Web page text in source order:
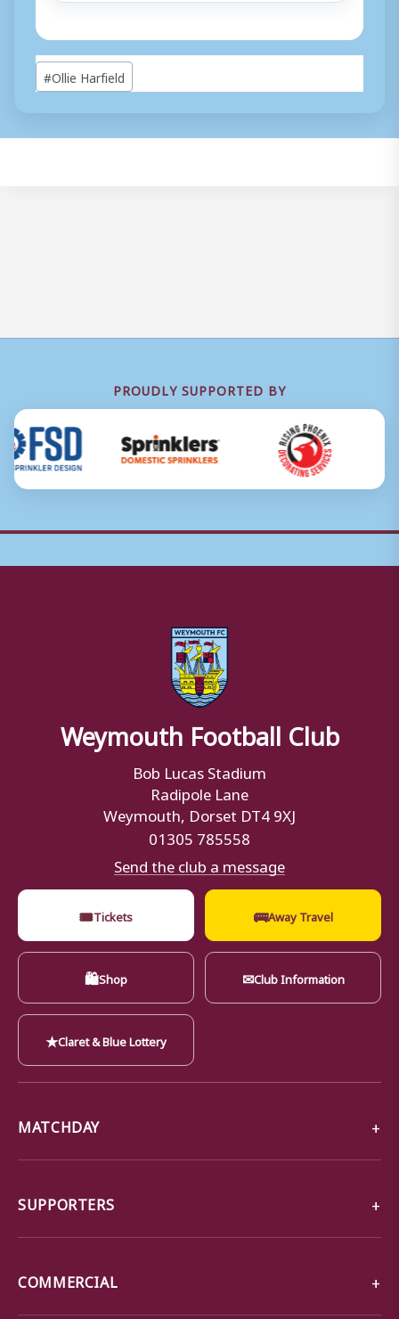
Post
Tags:
#Ollie Harfield
PROUDLY SUPPORTED BY
Weymouth Football Club
Bob Lucas Stadium
Radipole Lane
Weymouth, Dorset DT4 9XJ
01305 785558
Send the club a message
🎟Tickets 🚌Away Travel
🛍Shop ✉Club Information
★Claret & Blue Lottery
MATCHDAY
SUPPORTERS
COMMERCIAL